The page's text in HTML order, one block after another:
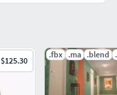
$125.30
.fbx .ma .blend